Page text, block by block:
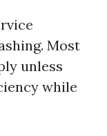
Most
unless
while